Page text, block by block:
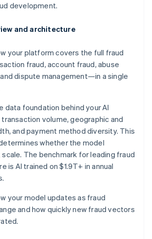
development.
and architecture
your platform covers the full fraud
fraud, account fraud, abuse
dispute management—in a single
data foundation behind your AI
volume, geographic and
and payment method diversity. This
whether the model
The benchmark for leading fraud
is AI trained on $1.9T+ in annual
your model updates as fraud
and how quickly new fraud vectors